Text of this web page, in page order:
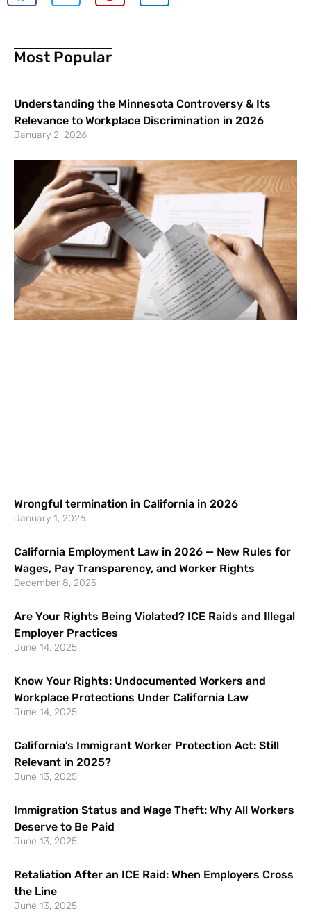
Most Popular
Understanding the Minnesota Controversy & Its
Relevance to Workplace Discrimination in 2026
January 2, 2026
Wrongful termination in California in 2026
January 1, 2026
California Employment Law in 2026 — New Rules for
Wages, Pay Transparency, and Worker Rights
December 8, 2025
Are Your Rights Being Violated? ICE Raids and Illegal
Employer Practices
June 14, 2025
Know Your Rights: Undocumented Workers and
Workplace Protections Under California Law
June 14, 2025
California’s Immigrant Worker Protection Act: Still
Relevant in 2025?
June 13, 2025
Immigration Status and Wage Theft: Why All Workers
Deserve to Be Paid
June 13, 2025
Retaliation After an ICE Raid: When Employers Cross
the Line
June 13, 2025